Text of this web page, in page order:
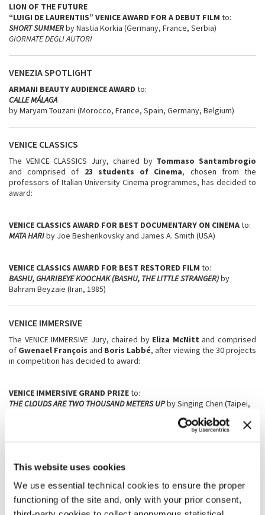
This website uses cookies
We use essential technical cookies to ensure the proper
functioning of the site and, only with your prior consent,
LION OF THE FUTURE
“LUIGI DE LAURENTIIS” VENICE AWARD FOR A DEBUT FILM to:
SHORT SUMMERby Nastia Korkia (Germany, France, Serbia)
GIORNATE DEGLI AUTORI
VENEZIA SPOTLIGHT
ARMANI BEAUTY AUDIENCE AWARD to:
CALLE MÁLAGA
by Maryam Touzani (Morocco, France, Spain, Germany, Belgium)
VENICE CLASSICS
The VENICE CLASSICS Jury, chaired by Tommaso Santambrogio
and comprised of 23 students of Cinema, chosen from the
professors of Italian University Cinema programmes, has decided to
award:
VENICE CLASSICS AWARD FOR BEST DOCUMENTARY ON CINEMAto:
MATA HARIby Joe Beshenkovsky and James A. Smith (USA)
VENICE CLASSICS AWARD FOR BEST RESTORED FILM to:
BASHU, GHARIBEYE KOOCHAK (BASHU, THE LITTLE STRANGER)by
Bahram Beyzaie (Iran, 1985)
VENICE IMMERSIVE
The VENICE IMMERSIVE Jury, chaired by Eliza McNitt and comprised
of Gwenael François and Boris Labbé, after viewing the 30 projects
in competition has decided to award:
VENICE IMMERSIVE GRAND PRIZEto:
THE CLOUDS ARE TWO THOUSAND METERS UPby Singing Chen (Taipei,
VENICE IMMERSIVE ACHIEVEMENT PRIZEto:
A LONG GOODBYE by Kate Voet and Victor Maes (Belgium, Luxembourg,
The Netherlands)